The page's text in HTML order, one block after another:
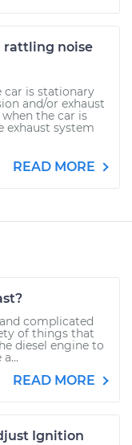
rattling noise
car is stationary
and/or exhaust
the car is
system
READ MORE
complicated
of things that
diesel engine to
READ MORE
Ignition